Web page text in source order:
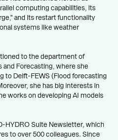
computing capabilities, its
and its restart functionality
systems like weather
to the department of
and Forecasting, where she
to Delft-FEWS (Flood forecasting
she has big interests in
works on developing AI models
HYDRO Suite Newsletter, which
to over 500 colleagues. Since